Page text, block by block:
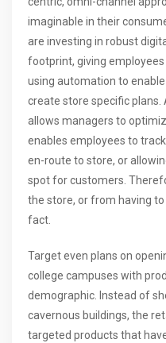
imaginable in their
are investing in robust
footprint, giving
using automation to
create store specific plans.
allows managers to
enables employees to
en-route to store, or
spot for customers.
the store, or from having
fact.
Target even plans on
college campuses with
demographic. Instead of
cavernous buildings, the
targeted products that